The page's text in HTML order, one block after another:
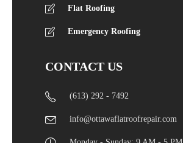
Flat Roofing
Emergency Roofing
CONTACT US
(613) 292 - 7492
info@ottawaflatroofrepair.com